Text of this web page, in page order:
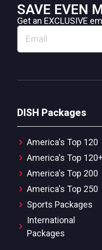
SAVE EVEN
Get an EXCLUSIVE
DISH Packages
America's Top 120
America's Top 120+
America's Top 200
America's Top 250
Sports Packages
International
Packages